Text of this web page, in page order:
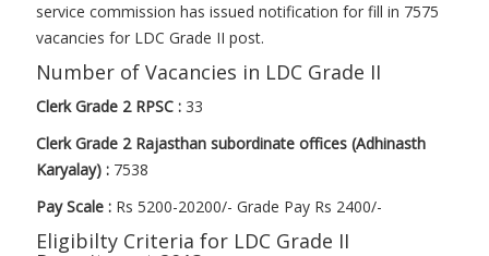
service commission has issued notification for fill in 7575
vacancies for LDC Grade II post.
Number of Vacancies in LDC Grade II
Clerk Grade 2 RPSC : 33
Clerk Grade 2 Rajasthan subordinate offices (Adhinasth
Karyalay) : 7538
Pay Scale : Rs 5200-20200/- Grade Pay Rs 2400/-
Eligibilty Criteria for LDC Grade II